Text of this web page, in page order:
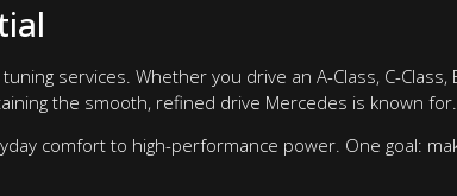
services. Whether you drive an A-Class, C-Class,
the smooth, refined drive Mercedes is known for.
comfort to high-performance power. One goal: